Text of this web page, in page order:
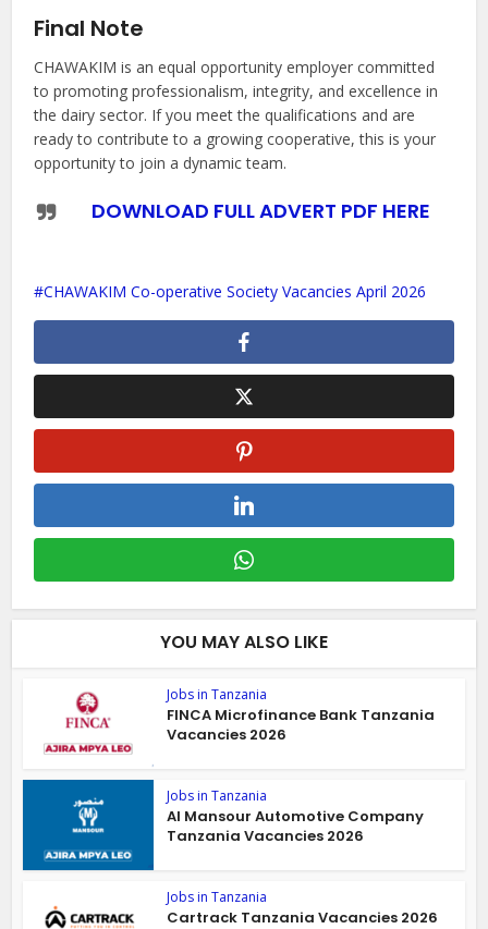
Final Note
CHAWAKIM is an equal opportunity employer committed
to promoting professionalism, integrity, and excellence in
the dairy sector. If you meet the qualifications and are
ready to contribute to a growing cooperative, this is your
opportunity to join a dynamic team.
DOWNLOAD FULL ADVERT PDF HERE
CHAWAKIM Co-operative Society Vacancies April 2026
YOU MAY ALSO LIKE
Jobs in Tanzania
FINCA Microfinance Bank Tanzania
Vacancies 2026
Jobs in Tanzania
Al Mansour Automotive Company
Tanzania Vacancies 2026
Jobs in Tanzania
Cartrack Tanzania Vacancies 2026